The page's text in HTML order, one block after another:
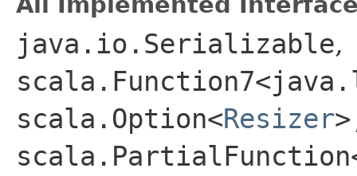
java.io.Serializable,
scala.Option<Resizer